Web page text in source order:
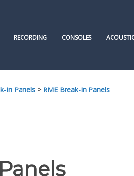
RECORDING CONSOLES
In Panels > RME Break-In Panels